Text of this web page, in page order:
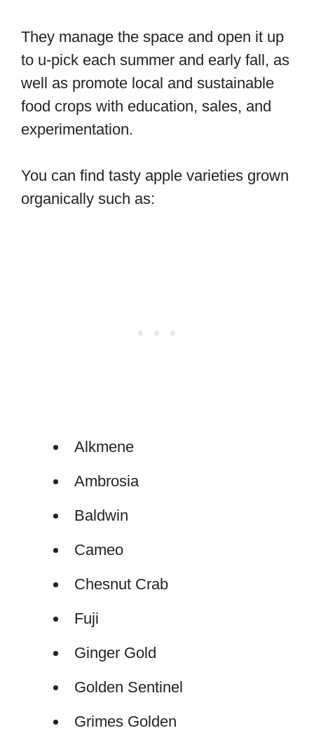
They manage the space and open it up
to u-pick each summer and early fall, as
well as promote local and sustainable
food crops with education, sales, and
experimentation.
You can find tasty apple varieties grown
organically such as:
Alkmene
Ambrosia
Baldwin
Cameo
Chesnut Crab
Fuji
Ginger Gold
Golden Sentinel
Grimes Golden